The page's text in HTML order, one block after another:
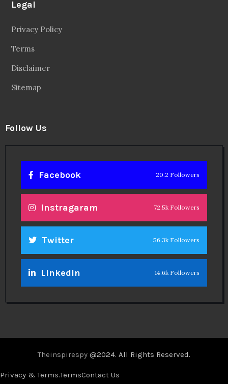
Legal
Privacy Policy
Terms
Disclaimer
Sitemap
Follow Us
Facebook 20.2 Followers
Instragaram 72.5k Followers
Twitter 56.3k Followers
Linkedin 14.6k Followers
Theinspirespy @2024. All Rights Reserved.
Privacy & Terms.TermsContact Us